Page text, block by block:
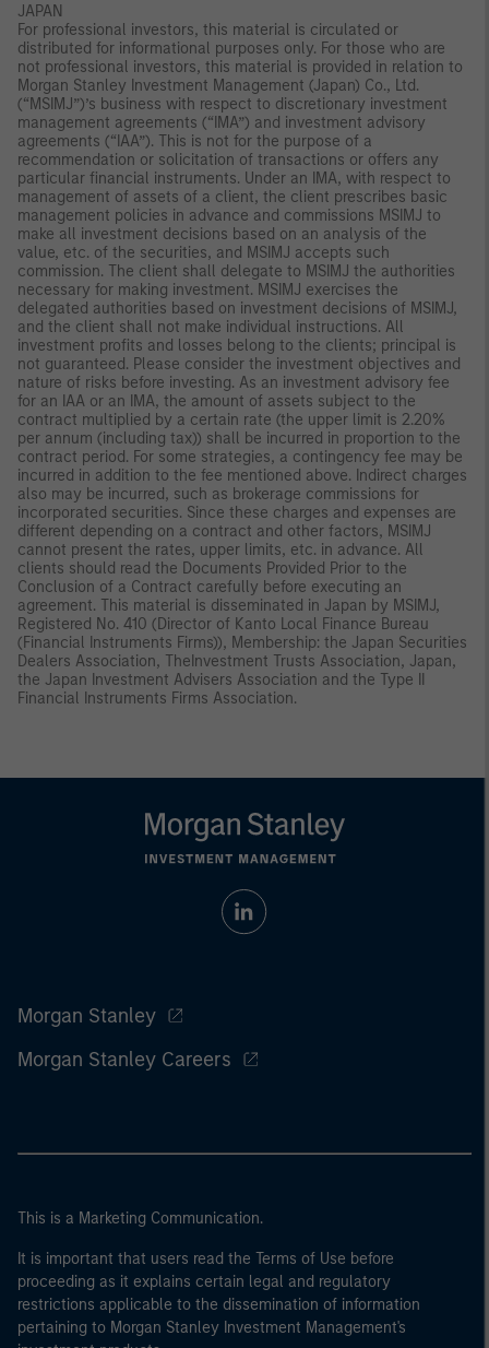
JAPAN
For professional investors, this material is circulated or
distributed for informational purposes only. For those who are
not professional investors, this material is provided in relation to
Morgan Stanley Investment Management (Japan) Co., Ltd.
(“MSIMJ”)’s business with respect to discretionary investment
management agreements (“IMA”) and investment advisory
agreements (“IAA”). This is not for the purpose of a
recommendation or solicitation of transactions or offers any
particular financial instruments. Under an IMA, with respect to
management of assets of a client, the client prescribes basic
management policies in advance and commissions MSIMJ to
make all investment decisions based on an analysis of the
value, etc. of the securities, and MSIMJ accepts such
commission. The client shall delegate to MSIMJ the authorities
necessary for making investment. MSIMJ exercises the
delegated authorities based on investment decisions of MSIMJ,
and the client shall not make individual instructions. All
investment profits and losses belong to the clients; principal is
not guaranteed. Please consider the investment objectives and
nature of risks before investing. As an investment advisory fee
for an IAA or an IMA, the amount of assets subject to the
contract multiplied by a certain rate (the upper limit is 2.20%
per annum (including tax)) shall be incurred in proportion to the
contract period. For some strategies, a contingency fee may be
incurred in addition to the fee mentioned above. Indirect charges
also may be incurred, such as brokerage commissions for
incorporated securities. Since these charges and expenses are
different depending on a contract and other factors, MSIMJ
cannot present the rates, upper limits, etc. in advance. All
clients should read the Documents Provided Prior to the
Conclusion of a Contract carefully before executing an
agreement. This material is disseminated in Japan by MSIMJ,
Registered No. 410 (Director of Kanto Local Finance Bureau
(Financial Instruments Firms)), Membership: the Japan Securities
Dealers Association, TheInvestment Trusts Association, Japan,
the Japan Investment Advisers Association and the Type II
Financial Instruments Firms Association.
Morgan Stanley
Morgan Stanley Careers
This is a Marketing Communication.
It is important that users read the Terms of Use before
proceeding as it explains certain legal and regulatory
restrictions applicable to the dissemination of information
pertaining to Morgan Stanley Investment Management's